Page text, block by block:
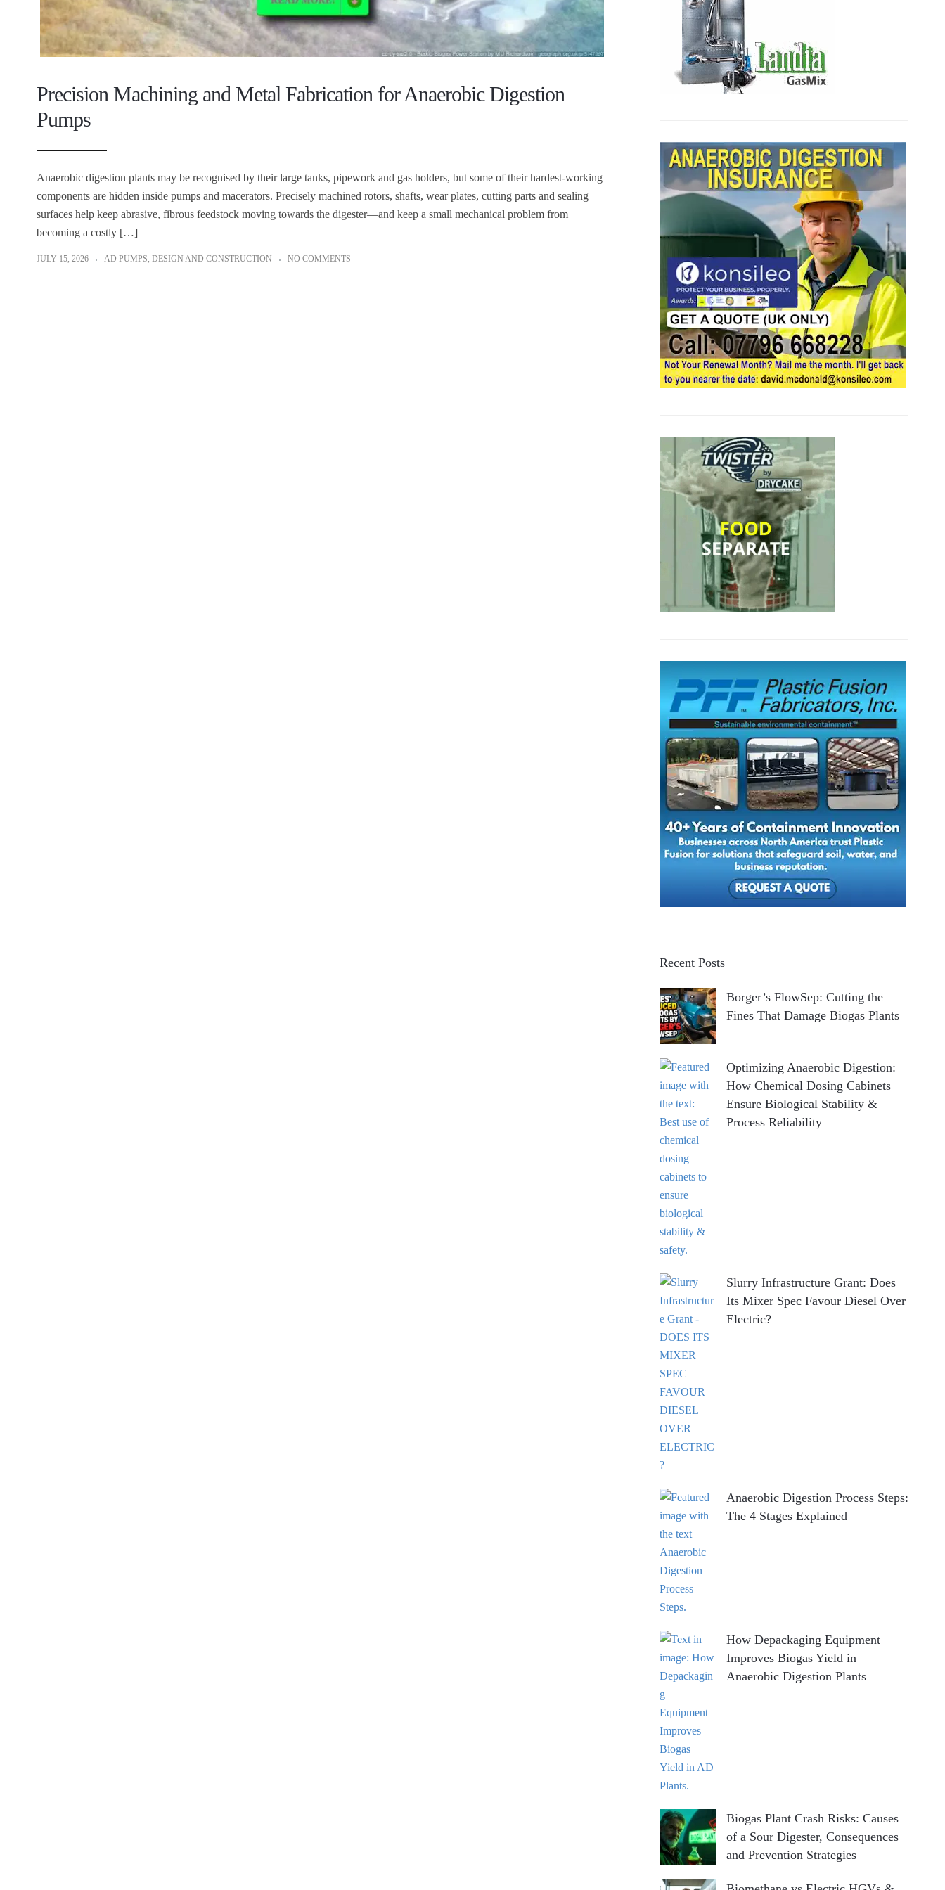
Precision Machining and Metal Fabrication for Anaerobic Digestion
Pumps
Anaerobic digestion plants may be recognised by their large tanks, pipework and gas holders, but some of their hardest-working
components are hidden inside pumps and macerators. Precisely machined rotors, shafts, wear plates, cutting parts and sealing
surfaces help keep abrasive, fibrous feedstock moving towards the digester—and keep a small mechanical problem from
becoming a costly […]
JULY 15, 2026 AD PUMPS, DESIGN AND CONSTRUCTION NO COMMENTS
Recent Posts
Borger’s FlowSep: Cutting the
Fines That Damage Biogas Plants
Optimizing Anaerobic Digestion:
How Chemical Dosing Cabinets
Ensure Biological Stability &
Process Reliability
Slurry Infrastructure Grant: Does
Its Mixer Spec Favour Diesel Over
Electric?
Anaerobic Digestion Process Steps:
The 4 Stages Explained
How Depackaging Equipment
Improves Biogas Yield in
Anaerobic Digestion Plants
Biogas Plant Crash Risks: Causes
of a Sour Digester, Consequences
and Prevention Strategies